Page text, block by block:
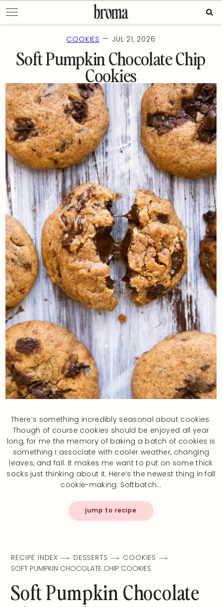
to
content
COOKIES — JUL 21, 2026
Soft Pumpkin Chocolate Chip
Cookies
There’s something incredibly seasonal about cookies.
Though of course cookies should be enjoyed all year
long, for me the memory of baking a batch of cookies is
something I associate with cooler weather, changing
leaves, and fall. It makes me want to put on some thick
socks just thinking about it. Here’s the newest thing in fall
cookie-making: Softbatch…
jump to recipe
RECIPE INDEX DESSERTS
COOKIES
SOFT PUMPKIN CHOCOLATE CHIP COOKIES
Soft Pumpkin Chocolate